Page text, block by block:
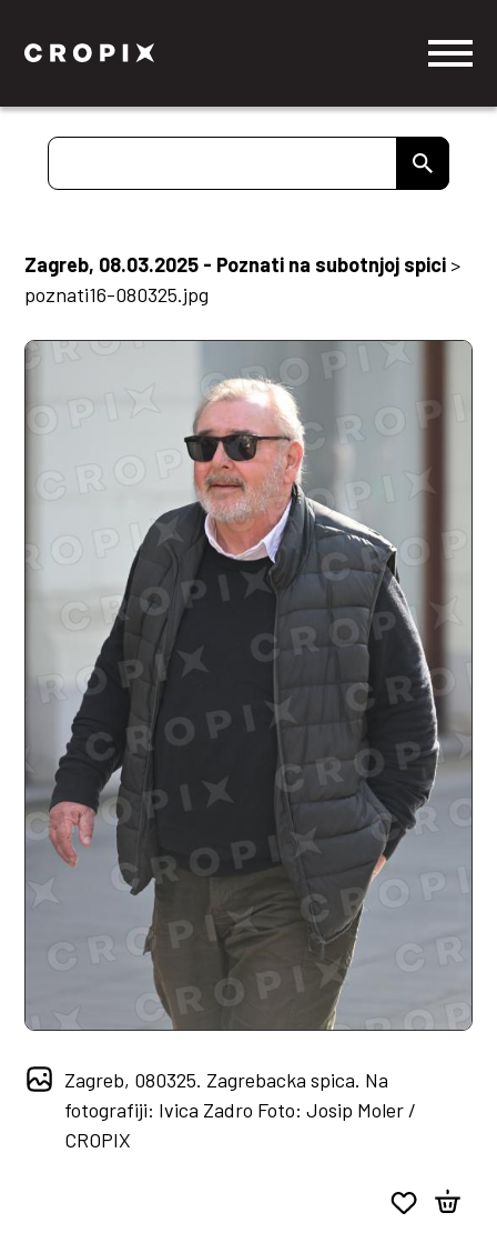
Zagreb, 08.03.2025 - Poznati na subotnjoj spici >
poznati16-080325.jpg
Zagreb, 080325. Zagrebacka spica. Na
fotografiji: Ivica Zadro Foto: Josip Moler /
CROPIX